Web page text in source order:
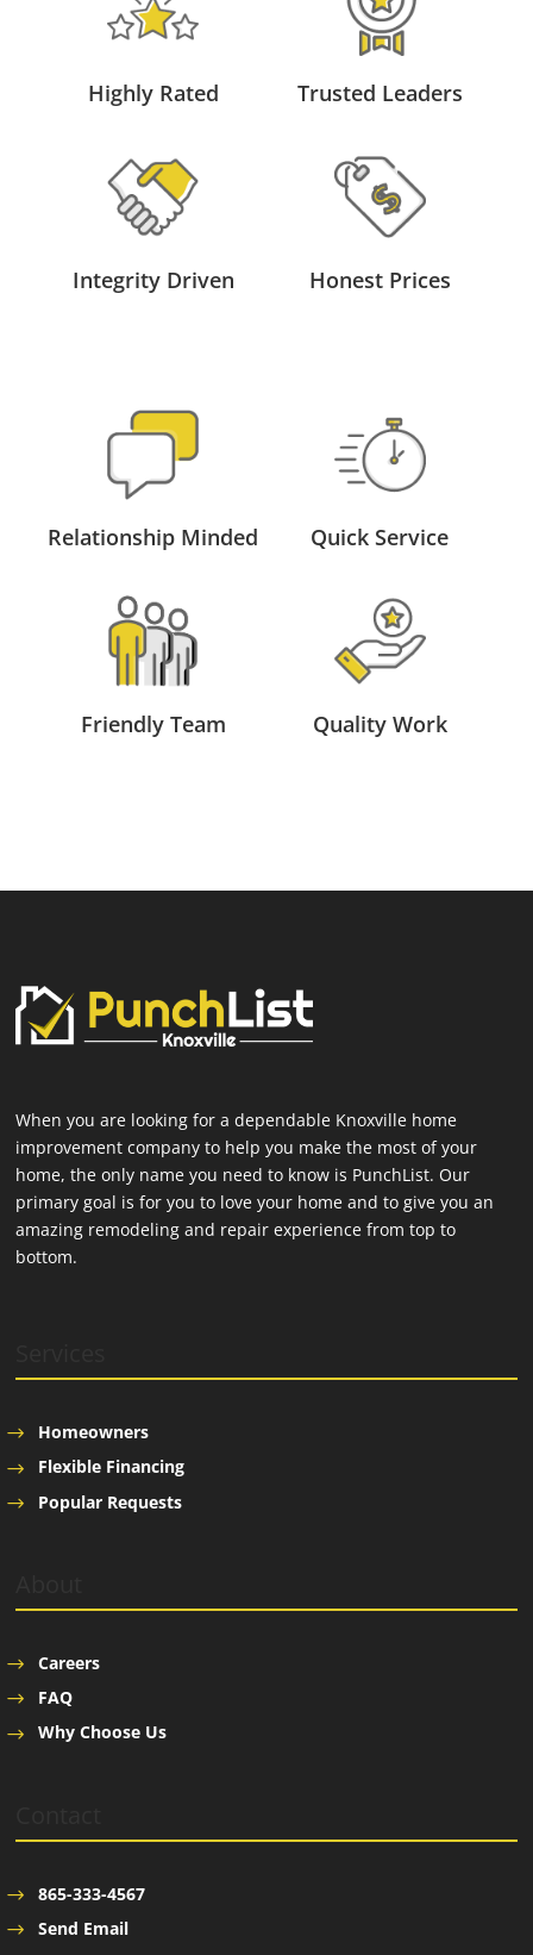
Highly Rated Trusted Leaders
Integrity Driven Honest Prices
Relationship Minded Quick Service
Friendly Team Quality Work
When you are looking for a dependable Knoxville home
improvement company to help you make the most of your
home, the only name you need to know is PunchList. Our
primary goal is for you to love your home and to give you an
amazing remodeling and repair experience from top to
bottom.
Homeowners
Flexible Financing
Popular Requests
Careers
FAQ
Why Choose Us
865-333-4567
Send Email